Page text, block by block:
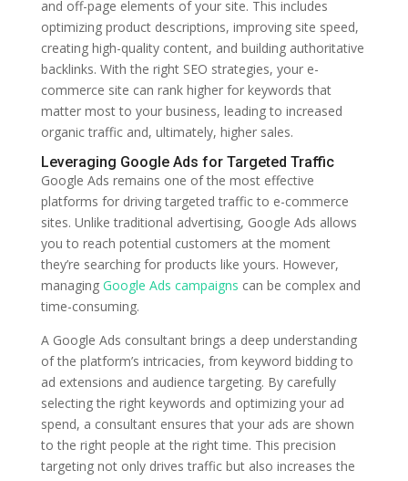
and off-page elements of your site. This includes
optimizing product descriptions, improving site speed,
creating high-quality content, and building authoritative
backlinks. With the right SEO strategies, your e-
commerce site can rank higher for keywords that
matter most to your business, leading to increased
organic traffic and, ultimately, higher sales.
Leveraging Google Ads for Targeted Traffic
Google Ads remains one of the most effective
platforms for driving targeted traffic to e-commerce
sites. Unlike traditional advertising, Google Ads allows
you to reach potential customers at the moment
they’re searching for products like yours. However,
managing Google Ads campaigns can be complex and
time-consuming.
A Google Ads consultant brings a deep understanding
of the platform’s intricacies, from keyword bidding to
ad extensions and audience targeting. By carefully
selecting the right keywords and optimizing your ad
spend, a consultant ensures that your ads are shown
to the right people at the right time. This precision
targeting not only drives traffic but also increases the